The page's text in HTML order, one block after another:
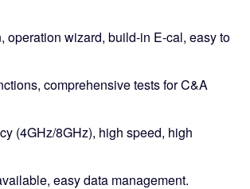
operation wizard, build-in E-cal, easy to
comprehensive tests for C&A
(4GHz/8GHz), high speed, high
easy data management.